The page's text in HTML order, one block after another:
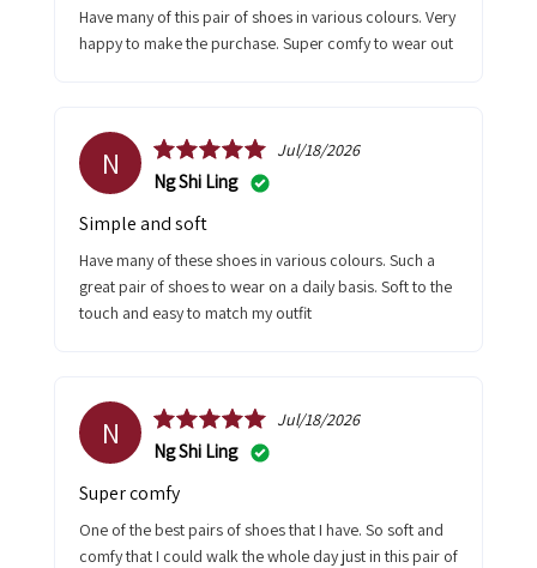
Have many of this pair of shoes in various colours. Very
happy to make the purchase. Super comfy to wear out
N Jul/18/2026
Ng Shi Ling
Simple and soft
Have many of these shoes in various colours. Such a
great pair of shoes to wear on a daily basis. Soft to the
touch and easy to match my outfit
N Jul/18/2026
Ng Shi Ling
Super comfy
One of the best pairs of shoes that I have. So soft and
comfy that I could walk the whole day just in this pair of